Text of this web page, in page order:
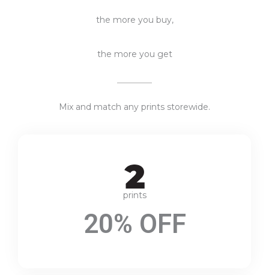
the more you buy,
the more you get
Mix and match any prints storewide.
prints
20% OFF